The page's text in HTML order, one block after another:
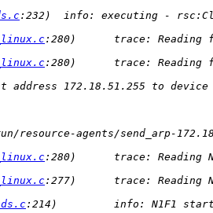
:232)  info: executing -
:280)      trace: Reading
:280)      trace: Reading
address 172.18.51.255 to
agents/send_arp-
:280)      trace: Reading
:277)      trace: Reading
:214)         info: N1F1 start